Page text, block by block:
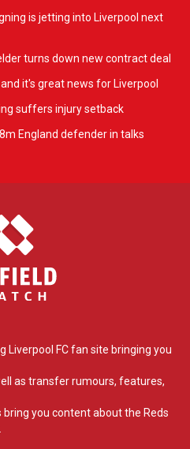
is jetting into Liverpool next
turns down new contract deal
it's great news for Liverpool
suffers injury setback
England defender in talks
Liverpool FC fan site bringing you
as transfer rumours, features,
you content about the Reds